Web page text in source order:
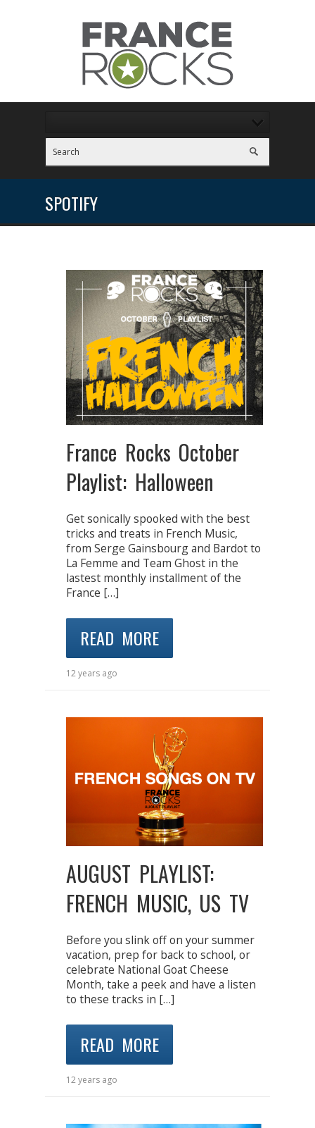
SPOTIFY
France Rocks October
Playlist: Halloween
Get sonically spooked with the best
tricks and treats in French Music,
from Serge Gainsbourg and Bardot to
La Femme and Team Ghost in the
lastest monthly installment of the
France […]
READ MORE
12 years ago
AUGUST PLAYLIST:
FRENCH MUSIC, US TV
Before you slink off on your summer
vacation, prep for back to school, or
celebrate National Goat Cheese
Month, take a peek and have a listen
to these tracks in […]
READ MORE
12 years ago